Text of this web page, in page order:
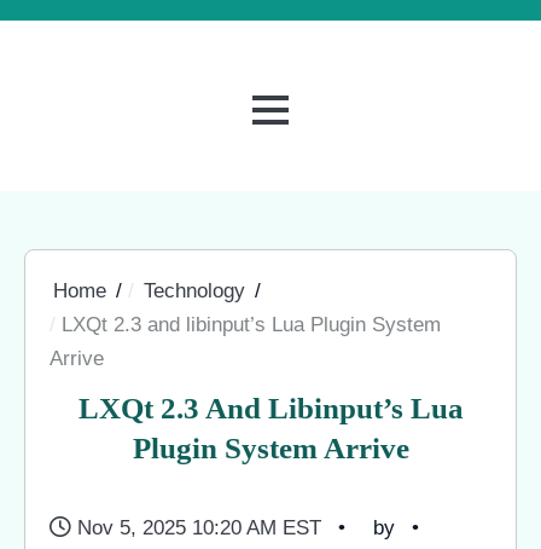
MENU
Home
Technology
LXQt 2.3 and libinput’s Lua Plugin System
Arrive
LXQt 2.3 And Libinput’s Lua
Plugin System Arrive
Nov 5, 2025 10:20 AM EST
by